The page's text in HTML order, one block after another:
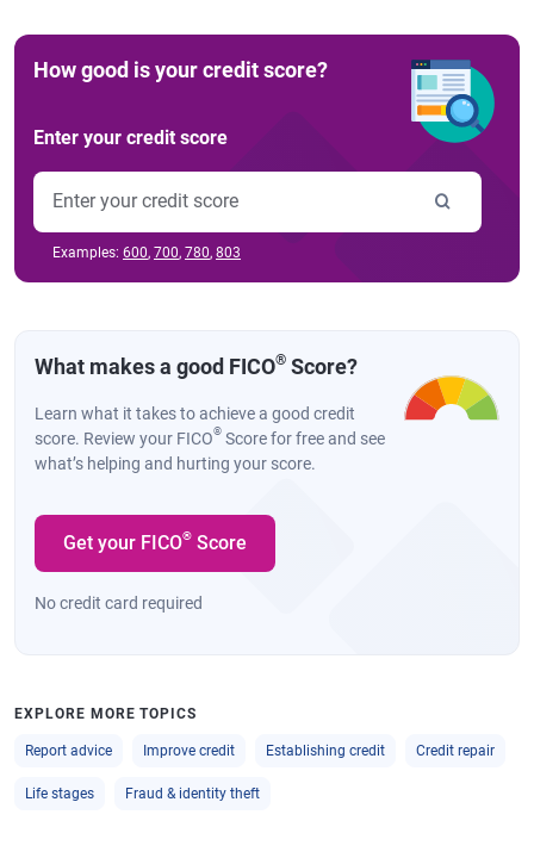
How good is your credit score?
Enter your credit score
Examples: 600, 700, 780, 803
What makes a good FICO® Score?
Learn what it takes to achieve a good credit
score. Review your FICO® Score for free and see
what’s helping and hurting your score.
Get your FICO® Score
No credit card required
EXPLORE MORE TOPICS
Report advice Improve credit Establishing credit Credit repair
Life stages Fraud & identity theft